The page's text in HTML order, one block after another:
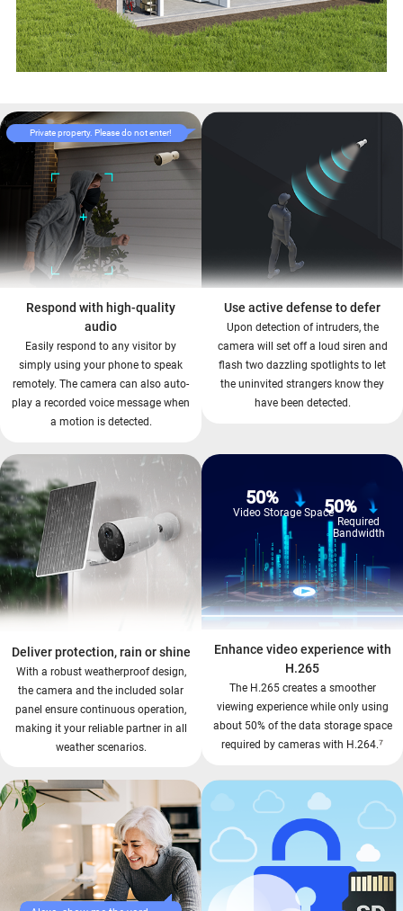
Private property. Please do not enter!
Respond with high-quality
audio
Easily respond to any visitor by
simply using your phone to speak
remotely. The camera can also auto-
play a recorded voice message when
a motion is detected.
Use active defense to defer
Upon detection of intruders, the
camera will set off a loud siren and
flash two dazzling spotlights to let
the uninvited strangers know they
have been detected.
Deliver protection, rain or shine
With a robust weatherproof design,
the camera and the included solar
panel ensure continuous operation,
making it your reliable partner in all
weather scenarios.
50%
Video Storage Space50%
Required
Bandwidth
Enhance video experience with
H.265
The H.265 creates a smoother
viewing experience while only using
about 50% of the data storage space
required by cameras with H.264.⁷